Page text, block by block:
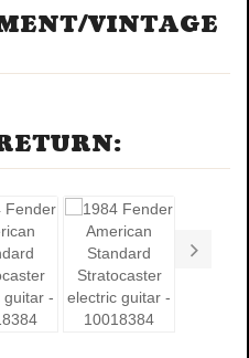
VINTAGE